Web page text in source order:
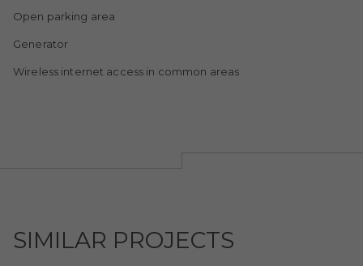
Open parking area
Generator
Wireless internet access in common areas
SIMILAR PROJECTS